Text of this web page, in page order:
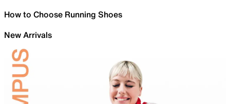
How to Choose Running Shoes
New Arrivals